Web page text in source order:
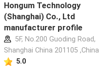
Hongum Technology
(Shanghai) Co., Ltd
manufacturer profile
5F, No.200 Guoding Road,
Shanghai China 201105 ,China
5.0